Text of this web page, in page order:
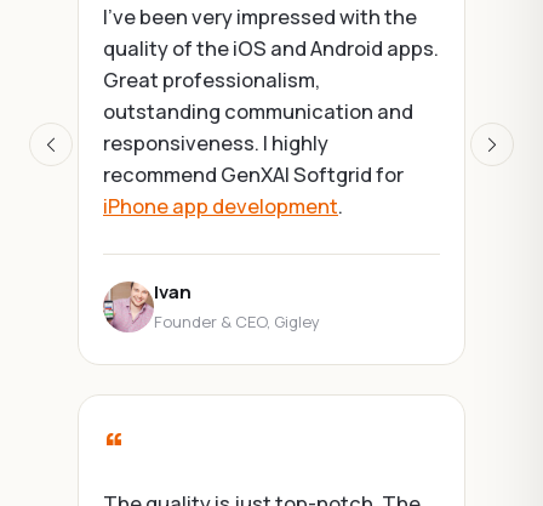
I've been very impressed with the
quality of the iOS and Android apps.
Great professionalism,
outstanding communication and
responsiveness. I highly
recommend GenXAI Softgrid for
iPhone app development.
Ivan
Founder & CEO, Gigley
Softgrid
AI/ML
Previous Next